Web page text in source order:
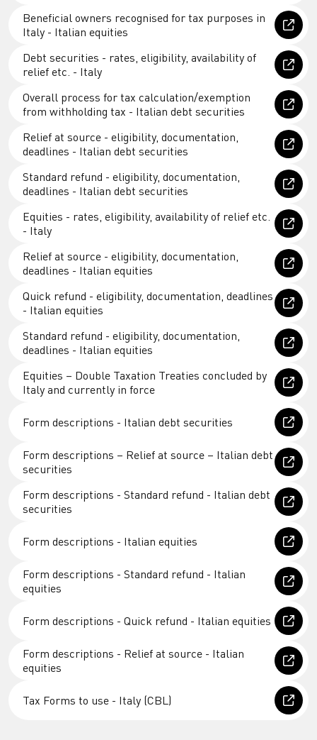
Beneficial owners recognised for tax purposes in
Italy - Italian equities
Debt securities - rates, eligibility, availability of
relief etc. - Italy
Overall process for tax calculation/exemption
from withholding tax - Italian debt securities
Relief at source - eligibility, documentation,
deadlines - Italian debt securities
Standard refund - eligibility, documentation,
deadlines - Italian debt securities
Equities - rates, eligibility, availability of relief etc.
- Italy
Relief at source - eligibility, documentation,
deadlines - Italian equities
Quick refund - eligibility, documentation, deadlines
- Italian equities
Standard refund - eligibility, documentation,
deadlines - Italian equities
Equities – Double Taxation Treaties concluded by
Italy and currently in force
Form descriptions - Italian debt securities
Form descriptions – Relief at source – Italian debt
securities
Form descriptions - Standard refund - Italian debt
securities
Form descriptions - Italian equities
Form descriptions - Standard refund - Italian
equities
Form descriptions - Quick refund - Italian equities
Form descriptions - Relief at source - Italian
equities
Tax Forms to use - Italy (CBL)